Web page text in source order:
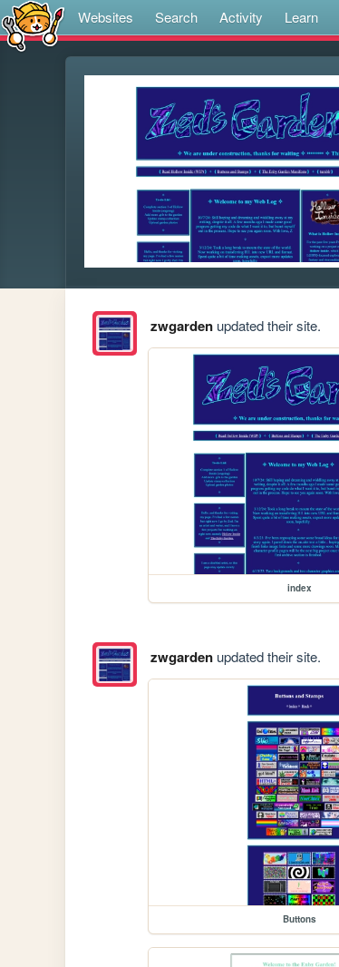
Websites Search Activity Learn
zwgardenupdated their site.
index
zwgardenupdated their site.
Buttons